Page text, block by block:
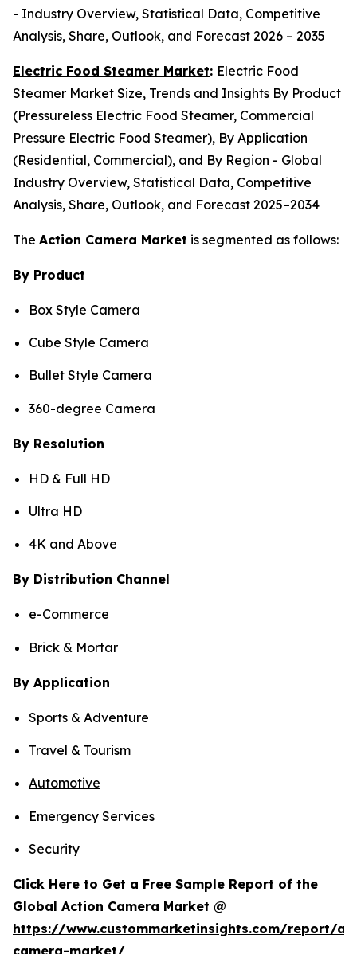
- Industry Overview, Statistical Data, Competitive
Analysis, Share, Outlook, and Forecast 2026 – 2035
Electric Food Steamer Market: Electric Food
Steamer Market Size, Trends and Insights By Product
(Pressureless Electric Food Steamer, Commercial
Pressure Electric Food Steamer), By Application
(Residential, Commercial), and By Region - Global
Industry Overview, Statistical Data, Competitive
Analysis, Share, Outlook, and Forecast 2025–2034
The Action Camera Market is segmented as follows:
By Product
Box Style Camera
Cube Style Camera
Bullet Style Camera
360-degree Camera
By Resolution
HD & Full HD
Ultra HD
4K and Above
By Distribution Channel
e-Commerce
Brick & Mortar
By Application
Sports & Adventure
Travel & Tourism
Automotive
Emergency Services
Security
Click Here to Get a Free Sample Report of the
Global Action Camera Market @
https://www.custommarketinsights.com/report/